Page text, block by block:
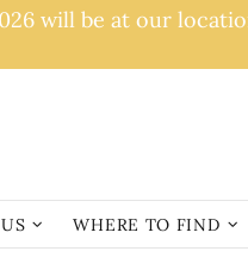
will be at our
WHERE TO FIND